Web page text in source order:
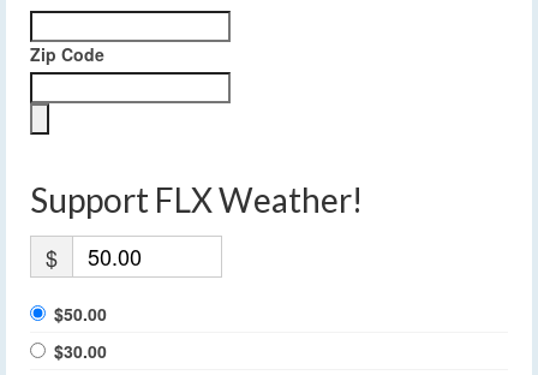
Zip Code
Support FLX Weather!
$
$50.00
$30.00